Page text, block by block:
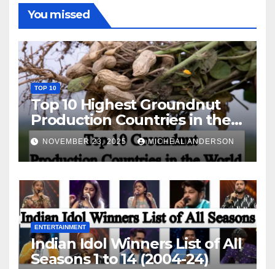
You missed
TOP 10
Top 10 Highest Groundnut
Production Countries in the
World
NOVEMBER 23, 2025 MICHEAL ANDERSON
ENTERTAINMENT
Indian Idol Winners List of All
Seasons 1 to 14 (2004-24)